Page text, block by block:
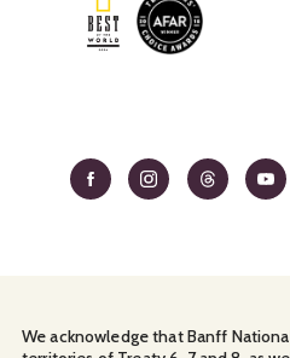
We acknowledge that Banff